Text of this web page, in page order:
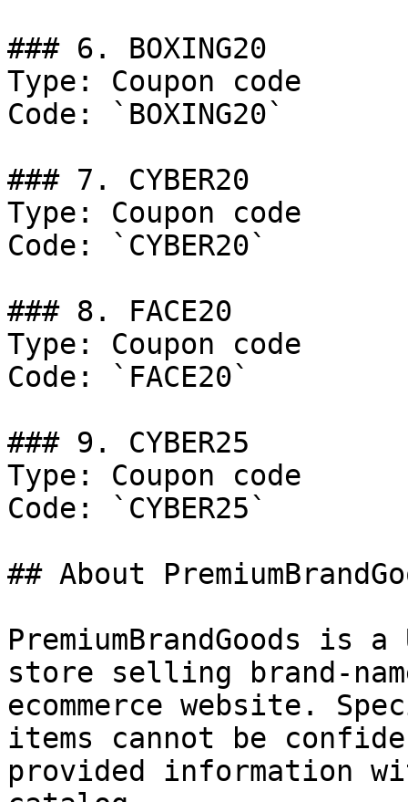
### 6. BOXING20
Type: Coupon code
Code: `BOXING20`
### 7. CYBER20
Type: Coupon code
Code: `CYBER20`
### 8. FACE20
Type: Coupon code
Code: `FACE20`
### 9. CYBER25
Type: Coupon code
Code: `CYBER25`
## About
PremiumBrandGoods is
store selling brand-
ecommerce website.
items cannot be
provided information